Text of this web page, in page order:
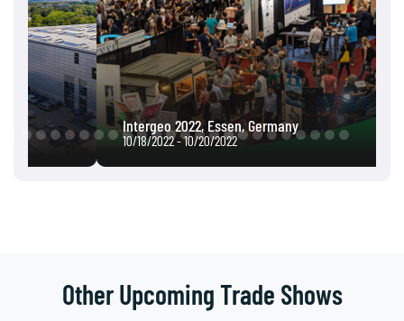
Intergeo 2022, Essen, Germany
10/18/2022 - 10/20/2022
Other Upcoming Trade Shows